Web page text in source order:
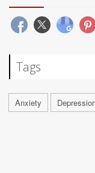
Tags
Anxiety